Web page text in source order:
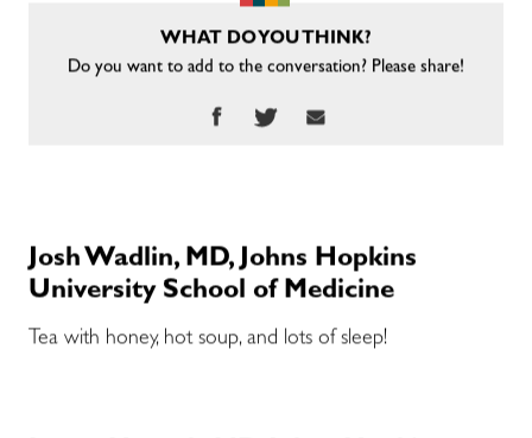
WHAT DO YOU THINK?
Do you want to add to the conversation? Please share!
Josh Wadlin, MD, Johns Hopkins
University School of Medicine
Tea with honey, hot soup, and lots of sleep!